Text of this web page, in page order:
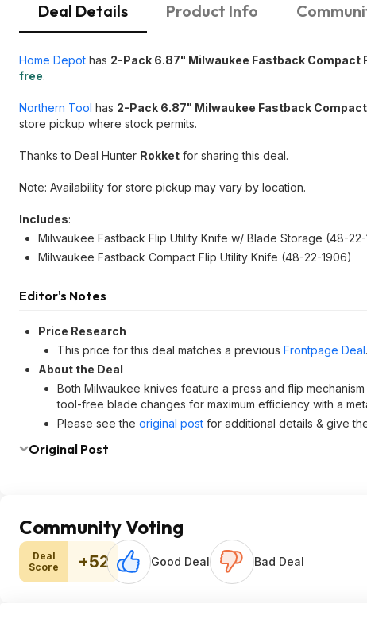
Deal Details Product Info
Home Depot has 2-Pack 6.87" Milwaukee Fastback Compact
free.
Northern Tool has 2-Pack 6.87" Milwaukee Fastback
store pickup where stock permits.
Thanks to Deal Hunter Rokket for sharing this deal.
Note: Availability for store pickup may vary by location.
Includes:
Milwaukee Fastback Flip Utility Knife w/ Blade Storage (48-22-
Milwaukee Fastback Compact Flip Utility Knife (48-22-1906)
Editor's Notes
Price Research
This price for this deal matches a previous Frontpage Deal.
About the Deal
Both Milwaukee knives feature a press and flip
tool-free blade changes for maximum efficiency with a
Please see the original post for additional details & give
Original Post
Community Voting
Deal
Score
+52 Good Deal Bad Deal